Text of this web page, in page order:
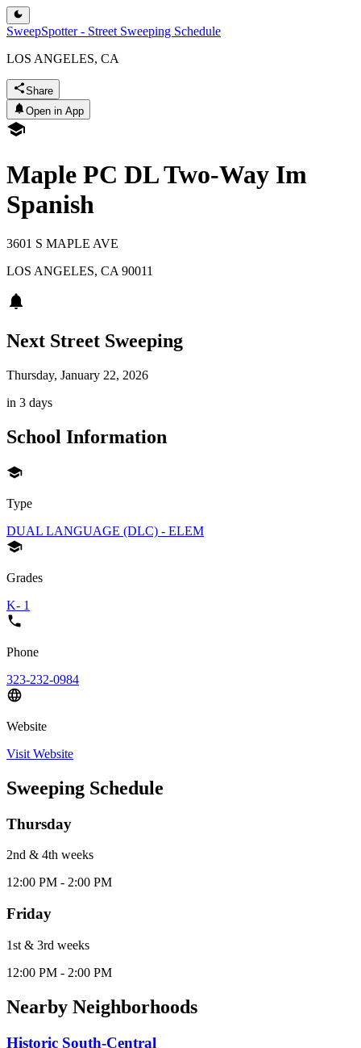
SweepSpotter - Street Sweeping Schedule
LOS ANGELES, CA
Share
Open in App
Maple PC DL Two-Way Im
Spanish
3601 S MAPLE AVE
LOS ANGELES, CA 90011
Next Street Sweeping
Thursday, January 22, 2026
in 3 days
School Information
Type
DUAL LANGUAGE (DLC) - ELEM
Grades
K- 1
Phone
323-232-0984
Website
Visit Website
Sweeping Schedule
Thursday
2nd & 4th weeks
12:00 PM - 2:00 PM
Friday
1st & 3rd weeks
12:00 PM - 2:00 PM
Nearby Neighborhoods
Historic South-Central